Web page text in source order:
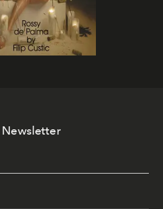
Newsletter